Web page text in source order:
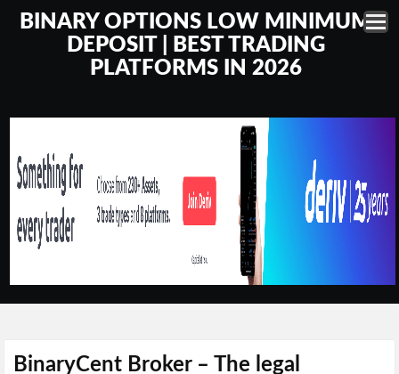
BINARY OPTIONS LOW MINIMUM
DEPOSIT | BEST TRADING
PLATFORMS IN 2026
BinaryCent Broker – The legal